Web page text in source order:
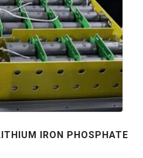
IRON PHOSPHATE